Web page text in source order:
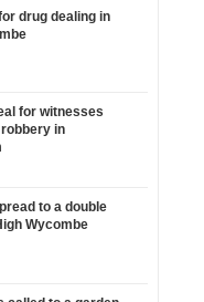
drug dealing in
for witnesses
in
to a double
Wycombe